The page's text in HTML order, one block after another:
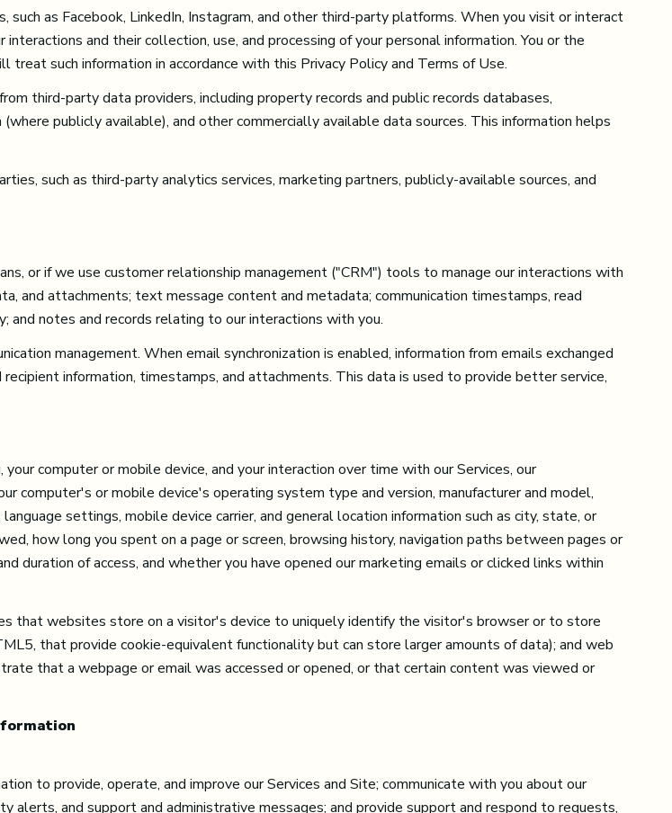
as Facebook, LinkedIn, Instagram, and other third-party platforms. When you visit or interact
and their collection, use, and processing of your personal information. You or the
such information in accordance with this Privacy Policy and Terms of Use.
third-party data providers, including property records and public records databases,
publicly available), and other commercially available data sources. This information helps
such as third-party analytics services, marketing partners, publicly-available sources, and
or if we use customer relationship management ("CRM") tools to manage our interactions with
and attachments; text message content and metadata; communication timestamps, read
and notes and records relating to our interactions with you.
management. When email synchronization is enabled, information from emails exchanged
information, timestamps, and attachments. This data is used to provide better service,
computer or mobile device, and your interaction over time with our Services, our
computer's or mobile device's operating system type and version, manufacturer and model,
settings, mobile device carrier, and general location information such as city, state, or
how long you spent on a page or screen, browsing history, navigation paths between pages or
duration of access, and whether you have opened our marketing emails or clicked links within
websites store on a visitor's device to uniquely identify the visitor's browser or to store
that provide cookie-equivalent functionality but can store larger amounts of data); and web
that a webpage or email was accessed or opened, or that certain content was viewed or
to provide, operate, and improve our Services and Site; communicate with you about our
alerts, and support and administrative messages; and provide support and respond to requests,